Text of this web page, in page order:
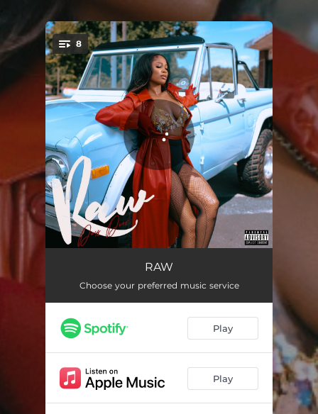
You're all set!
8
It B*tch Freestyle
Nann Hoe 02:04
Can’t Blame You 02:17
Paris 02:04
Rich and Raw 02:12
RAW
Choose your preferred music service
Play
Play